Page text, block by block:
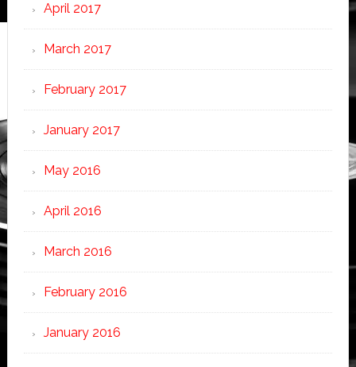
April 2017
March 2017
February 2017
January 2017
May 2016
April 2016
March 2016
February 2016
January 2016